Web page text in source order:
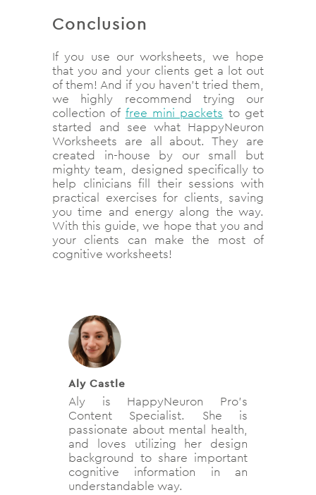
Conclusion
If you use our worksheets, we hope
that you and your clients get a lot out
of them! And if you haven’t tried them,
we highly recommend trying our
collection of free mini packets to get
started and see what HappyNeuron
Worksheets are all about. They are
created in-house by our small but
mighty team, designed specifically to
help clinicians fill their sessions with
practical exercises for clients, saving
you time and energy along the way.
With this guide, we hope that you and
your clients can make the most of
cognitive worksheets!
Aly Castle
Aly is HappyNeuron Pro’s
Content Specialist. She is
passionate about mental health,
and loves utilizing her design
background to share important
cognitive information in an
understandable way.